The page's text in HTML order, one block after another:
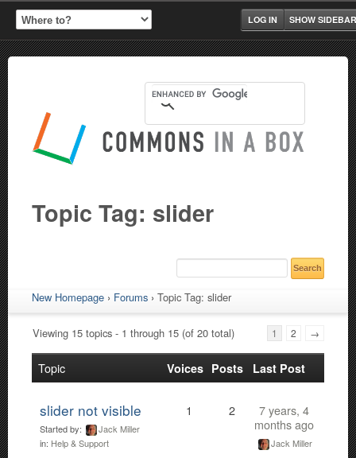
SHOW SIDEBAR
LOG IN
Topic Tag: slider
New Homepage › Forums › Topic Tag: slider
Viewing 15 topics - 1 through 15 (of 20 total) 1 2 →
Topic Voices Posts Last Post
slider not visible
Started by:
Jack Miller
in: Help & Support
1 2
7 years, 4
months ago
Jack Miller